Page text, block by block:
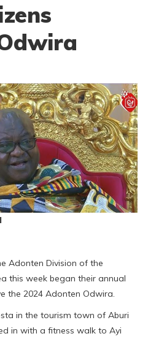
Adonten Division of the
this week began their annual
the 2024 Adonten Odwira.
in the tourism town of Aburi
in with a fitness walk to Ayi